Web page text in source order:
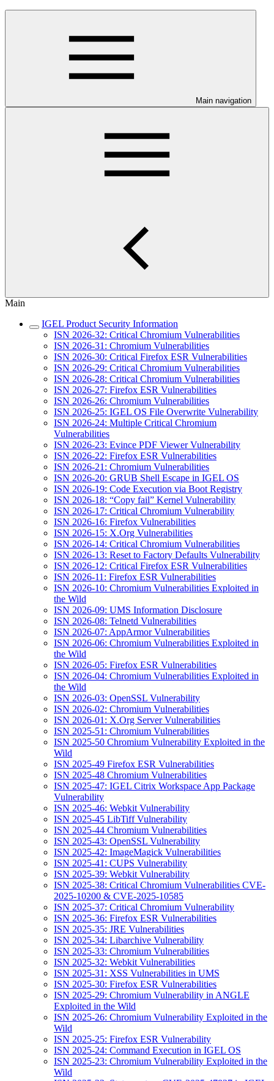
Main navigation
Main
IGEL Product Security Information
ISN 2026-32: Critical Chromium Vulnerabilities
ISN 2026-31: Chromium Vulnerabilities
ISN 2026-30: Critical Firefox ESR Vulnerabilities
ISN 2026-29: Critical Chromium Vulnerabilities
ISN 2026-28: Critical Chromium Vulnerabilities
ISN 2026-27: Firefox ESR Vulnerabilities
ISN 2026-26: Chromium Vulnerabilities
ISN 2026-25: IGEL OS File Overwrite Vulnerability
ISN 2026-24: Multiple Critical Chromium
Vulnerabilities
ISN 2026-23: Evince PDF Viewer Vulnerability
ISN 2026-22: Firefox ESR Vulnerabilities
ISN 2026-21: Chromium Vulnerabilities
ISN 2026-20: GRUB Shell Escape in IGEL OS
ISN 2026-19: Code Execution via Boot Registry
ISN 2026-18: “Copy fail” Kernel Vulnerability
ISN 2026-17: Critical Chromium Vulnerability
ISN 2026-16: Firefox Vulnerabilities
ISN 2026-15: X.Org Vulnerabilities
ISN 2026-14: Critical Chromium Vulnerabilities
ISN 2026-13: Reset to Factory Defaults Vulnerability
ISN 2026-12: Critical Firefox ESR Vulnerabilities
ISN 2026-11: Firefox ESR Vulnerabilities
ISN 2026-10: Chromium Vulnerabilities Exploited in
the Wild
ISN 2026-09: UMS Information Disclosure
ISN 2026-08: Telnetd Vulnerabilities
ISN 2026-07: AppArmor Vulnerabilities
ISN 2026-06: Chromium Vulnerabilities Exploited in
the Wild
ISN 2026-05: Firefox ESR Vulnerabilities
ISN 2026-04: Chromium Vulnerabilities Exploited in
the Wild
ISN 2026-03: OpenSSL Vulnerability
ISN 2026-02: Chromium Vulnerabilities
ISN 2026-01: X.Org Server Vulnerabilities
ISN 2025-51: Chromium Vulnerabilities
ISN 2025-50 Chromium Vulnerability Exploited in the
Wild
ISN 2025-49 Firefox ESR Vulnerabilities
ISN 2025-48 Chromium Vulnerabilities
ISN 2025-47: IGEL Citrix Workspace App Package
Vulnerability
ISN 2025-46: Webkit Vulnerability
ISN 2025-45 LibTiff Vulnerability
ISN 2025-44 Chromium Vulnerabilities
ISN 2025-43: OpenSSL Vulnerability
ISN 2025-42: ImageMagick Vulnerabilities
ISN 2025-41: CUPS Vulnerability
ISN 2025-39: Webkit Vulnerability
ISN 2025-38: Critical Chromium Vulnerabilities CVE-
2025-10200 & CVE-2025-10585
ISN 2025-37: Critical Chromium Vulnerability
ISN 2025-36: Firefox ESR Vulnerabilities
ISN 2025-35: JRE Vulnerabilities
ISN 2025-34: Libarchive Vulnerability
ISN 2025-33: Chromium Vulnerabilities
ISN 2025-32: Webkit Vulnerabilities
ISN 2025-31: XSS Vulnerabilities in UMS
ISN 2025-30: Firefox ESR Vulnerabilities
ISN 2025-29: Chromium Vulnerability in ANGLE
Exploited in the Wild
ISN 2025-26: Chromium Vulnerability Exploited in the
Wild
ISN 2025-25: Firefox ESR Vulnerability
ISN 2025-24: Command Execution in IGEL OS
ISN 2025-23: Chromium Vulnerability Exploited in the
Wild